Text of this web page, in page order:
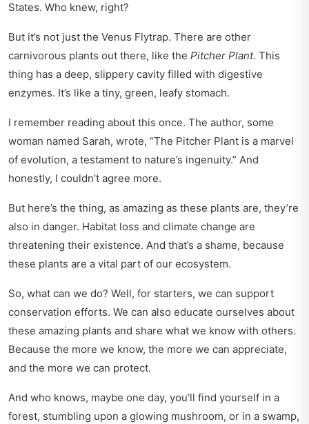
States. Who knew, right?
But it’s not just the Venus Flytrap. There are other
carnivorous plants out there, like the Pitcher Plant. This
thing has a deep, slippery cavity filled with digestive
enzymes. It’s like a tiny, green, leafy stomach.
I remember reading about this once. The author, some
woman named Sarah, wrote, “The Pitcher Plant is a marvel
of evolution, a testament to nature’s ingenuity.” And
honestly, I couldn’t agree more.
But here’s the thing, as amazing as these plants are, they’re
also in danger. Habitat loss and climate change are
threatening their existence. And that’s a shame, because
these plants are a vital part of our ecosystem.
So, what can we do? Well, for starters, we can support
conservation efforts. We can also educate ourselves about
these amazing plants and share what we know with others.
Because the more we know, the more we can appreciate,
and the more we can protect.
And who knows, maybe one day, you’ll find yourself in a
forest, stumbling upon a glowing mushroom, or in a swamp,